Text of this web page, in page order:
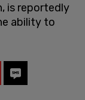
is reportedly
ability to